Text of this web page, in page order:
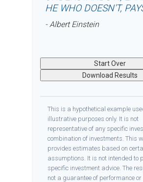
HE WHO DOESN'T,
- Albert Einstein
Start Over
Download Results
This is a hypothetical example
illustrative purposes only. It is not
representative of any specific
combination of investments. This
provides estimates based on
assumptions. It is not intended to
specific investment advice. The
not a guarantee of performance